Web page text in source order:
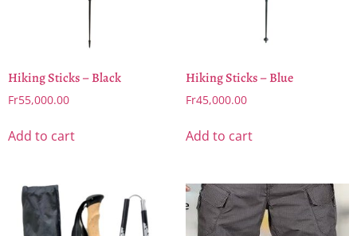
Hiking Sticks – Black
Fr55,000.00
Add to cart
Hiking Sticks – Blue
Fr45,000.00
Add to cart